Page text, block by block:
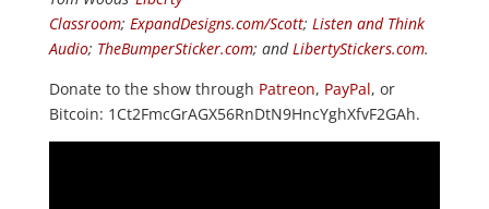
Classroom; ExpandDesigns.com/Scott; Listen and Think
Audio; TheBumperSticker.com; andLibertyStickers.com.
Donate to the show through Patreon, PayPal, or
Bitcoin: 1Ct2FmcGrAGX56RnDtN9HncYghXfvF2GAh.